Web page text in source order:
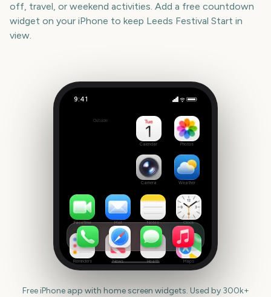
off, travel, or weekend activities. Add a free countdown
widget on your iPhone to keep Leeds Festival Start in
view.
9:41
2212
Outside
Calendar Photos
Camera Weather
FaceTime Mail Notes Clock
Reminders News Health Maps
Free iPhone app with home screen widgets. Used by 300k+